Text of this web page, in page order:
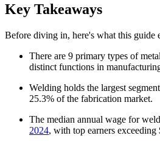
Key Takeaways
Before diving in, here's what this guide
There are 9 primary types of
distinct functions in
Welding holds the largest
25.3% of the fabrication market.
The median annual wage for
2024, with top earners exceeding